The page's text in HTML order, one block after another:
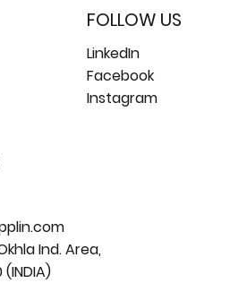
Ind. Area,
(INDIA)
FOLLOW US
LinkedIn
Facebook
Instagram